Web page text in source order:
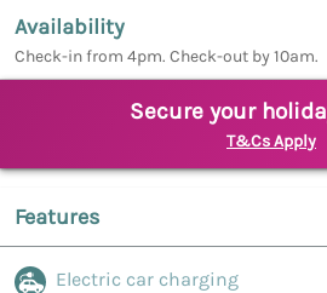
Availability
Check-in from 4pm. Check-out by 10am.
Secure your
T&Cs Apply
Features
Electric car charging